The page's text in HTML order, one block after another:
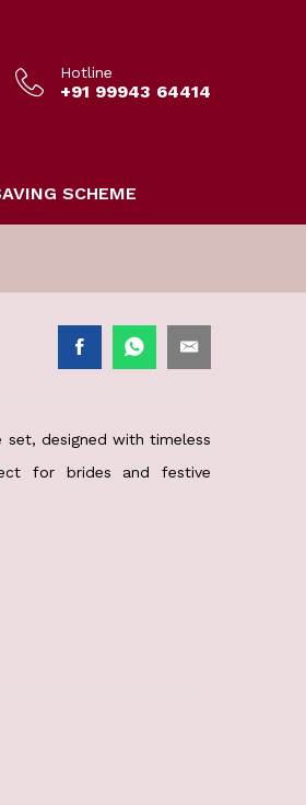
Hotline
+91 99943 64414
SCHEME
set, designed with timeless
for brides and festive